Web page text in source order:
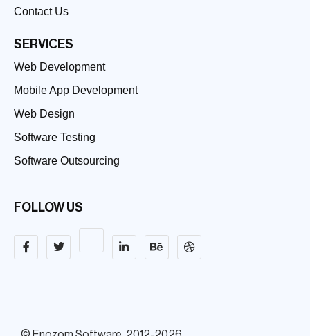
Contact Us
SERVICES
Web Development
Mobile App Development
Web Design
Software Testing
Software Outsourcing
FOLLOW US